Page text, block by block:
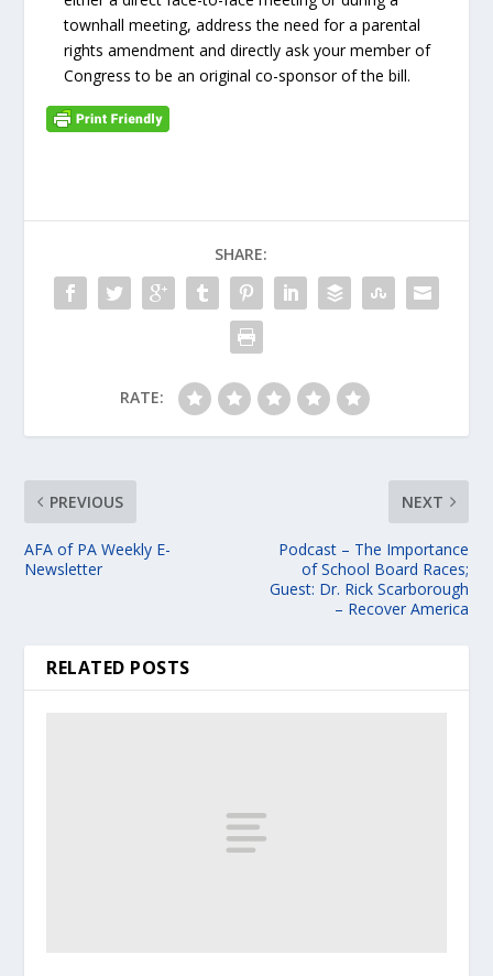
townhall meeting, address the need for a parental
rights amendment and directly ask your member of
Congress to be an original co-sponsor of the bill.
SHARE:
RATE:
PREVIOUS
AFA of PA Weekly E-
Newsletter
NEXT
Podcast – The Importance
of School Board Races;
Guest: Dr. Rick Scarborough
– Recover America
RELATED POSTS